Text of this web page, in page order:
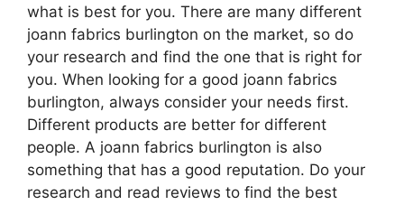
what is best for you. There are many different
joann fabrics burlington on the market, so do
your research and find the one that is right for
you. When looking for a good joann fabrics
burlington, always consider your needs first.
Different products are better for different
people. A joann fabrics burlington is also
something that has a good reputation. Do your
research and read reviews to find the best